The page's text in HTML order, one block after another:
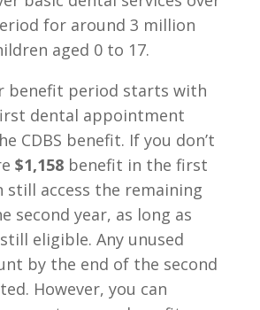
for around 3 million
aged 0 to 17.
benefit period starts with
dental appointment
CDBS benefit. If you don’t
$1,158benefit in the first
still access the remaining
second year, as long as
eligible. Any unused
by the end of the second
However, you can